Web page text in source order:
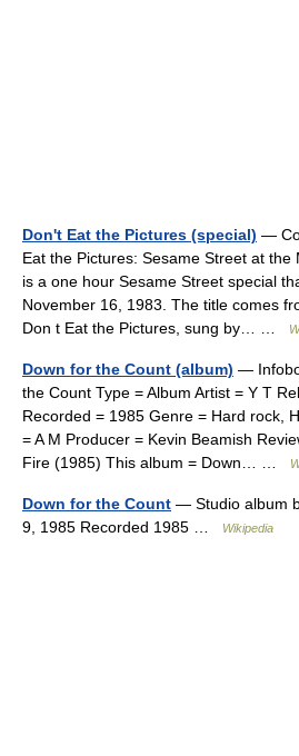
Don't Eat the Pictures (special) —
Eat the Pictures: Sesame Street at
is a one hour Sesame Street special
November 16, 1983. The title comes
Don t Eat the Pictures, sung by… …
Down for the Count (album) —
the Count Type = Album Artist = Y T
Recorded = 1985 Genre = Hard rock,
= A M Producer = Kevin Beamish
Fire (1985) This album = Down… …
Down for the Count — Studio album
9, 1985 Recorded 1985 …
Wikipedia